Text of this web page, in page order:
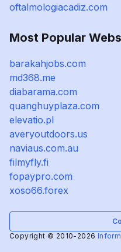
oftalmologiacadiz.com
Most Popular
barakahjobs.com
md368.me
diabarama.com
quanghuyplaza.com
elevatio.pl
averyoutdoors.us
naviaus.com.au
filmyfly.fi
fopaypro.com
xoso66.forex
Copyright © 2010-2026